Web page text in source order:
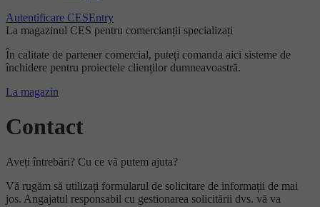
Autentificare CESEntry
La magazinul CES pentru comercianții specializați
În calitate de partener comercial, puteți comanda aici sisteme de
închidere pentru proiectele clienților dumneavoastră.
La magazin
Contact
Aveți întrebări? Cu ce vă putem ajuta?
Vă rugăm să utilizați formularul de solicitare de informații de mai
jos. Angajatul responsabil cu gestionarea solicitării dvs. vă va